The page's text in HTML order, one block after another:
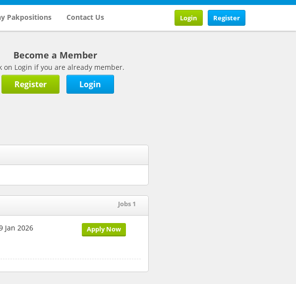
Pakpositions Contact Us Register
Login
Become a Member
on Login if you are already member.
Register Login
Jobs 1
Apply Now
Jan 2026